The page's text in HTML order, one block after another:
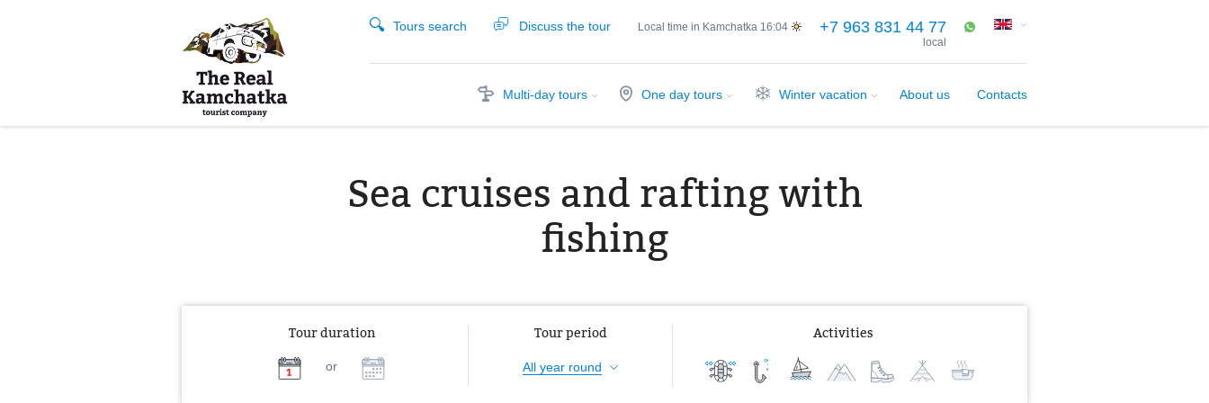
+7 963 831 44 77
local
Local time in Kamchatka 16:04
Discuss the tour
Tours search
Multi-day tours One day tours Winter vacation About us Contacts
Sea cruises and rafting with
fishing
Tour duration
or
Tour period
All year round
Activities